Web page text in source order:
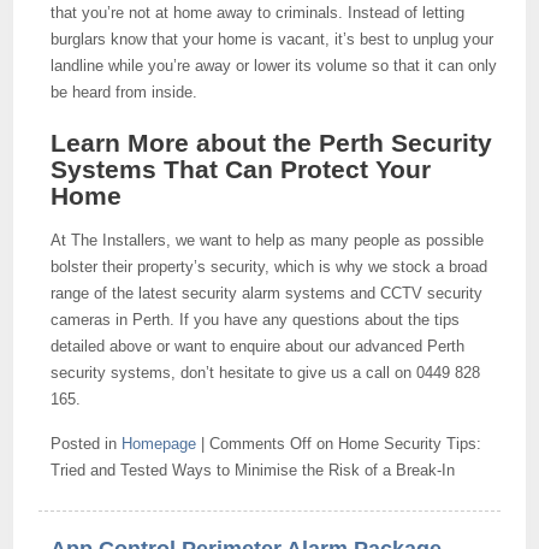
that you’re not at home away to criminals. Instead of letting
burglars know that your home is vacant, it’s best to unplug your
landline while you’re away or lower its volume so that it can only
be heard from inside.
Learn More about the Perth Security
Systems That Can Protect Your
Home
At The Installers, we want to help as many people as possible
bolster their property’s security, which is why we stock a broad
range of the latest security alarm systems and CCTV security
cameras in Perth. If you have any questions about the tips
detailed above or want to enquire about our advanced Perth
security systems, don’t hesitate to give us a call on 0449 828
165.
Posted in Homepage |Comments Off on Home Security Tips:
Tried and Tested Ways to Minimise the Risk of a Break-In